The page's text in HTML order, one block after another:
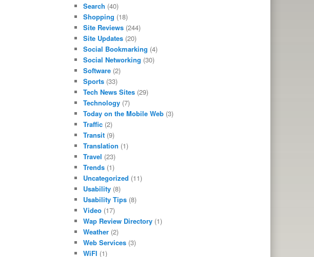
Search (40)
Shopping (18)
Site Reviews(244)
Site Updates(20)
Social Bookmarking (4)
Social Networking (30)
Software(2)
Sports(33)
Tech News Sites(29)
Technology(7)
Today on the Mobile Web(3)
Traffic(2)
Transit(9)
Translation (1)
Travel (23)
Trends(1)
Uncategorized (11)
Usability(8)
Usability Tips(8)
Video(17)
Wap Review Directory(1)
Weather(2)
Web Services(3)
WiFI (1)